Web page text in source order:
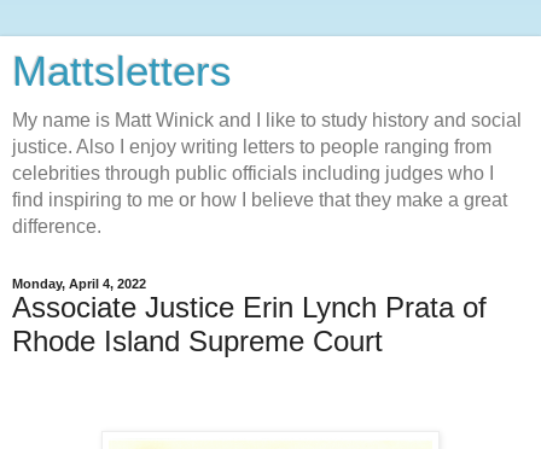
Mattsletters
My name is Matt Winick and I like to study history and social
justice. Also I enjoy writing letters to people ranging from
celebrities through public officials including judges who I
find inspiring to me or how I believe that they make a great
difference.
Monday, April 4, 2022
Associate Justice Erin Lynch Prata of
Rhode Island Supreme Court